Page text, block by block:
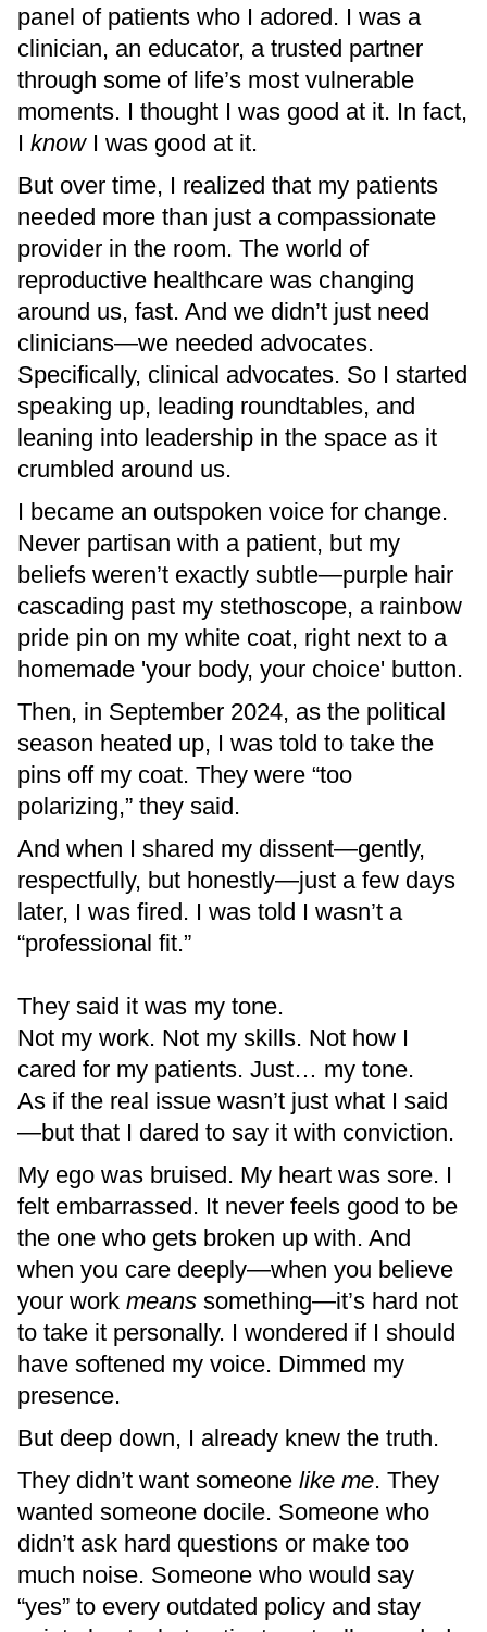
panel of patients who I adored. I was a
clinician, an educator, a trusted partner
through some of life’s most vulnerable
moments. I thought I was good at it. In fact,
I knowI was good at it.
But over time, I realized that my patients
needed more than just a compassionate
provider in the room. The world of
reproductive healthcare was changing
around us, fast. And we didn’t just need
clinicians—we needed advocates.
Specifically, clinical advocates. So I started
speaking up, leading roundtables, and
leaning into leadership in the space as it
crumbled around us.
I became an outspoken voice for change.
Never partisan with a patient, but my
beliefs weren’t exactly subtle—purple hair
cascading past my stethoscope, a rainbow
pride pin on my white coat, right next to a
homemade 'your body, your choice' button.
Then, in September 2024, as the political
season heated up, I was told to take the
pins off my coat. They were “too
polarizing,” they said.
And when I shared my dissent—gently,
respectfully, but honestly—just a few days
later, I was fired. I was told I wasn’t a
“professional fit.”
They said it was my tone.
Not my work. Not my skills. Not how I
cared for my patients. Just… my tone.
As if the real issue wasn’t just what I said
—but that I dared to say it with conviction.
My ego was bruised. My heart was sore. I
felt embarrassed. It never feels good to be
the one who gets broken up with. And
when you care deeply—when you believe
your work means something—it’s hard not
to take it personally. I wondered if I should
have softened my voice. Dimmed my
presence.
But deep down, I already knew the truth.
They didn’t want someone like me. They
wanted someone docile. Someone who
didn’t ask hard questions or make too
much noise. Someone who would say
“yes” to every outdated policy and stay